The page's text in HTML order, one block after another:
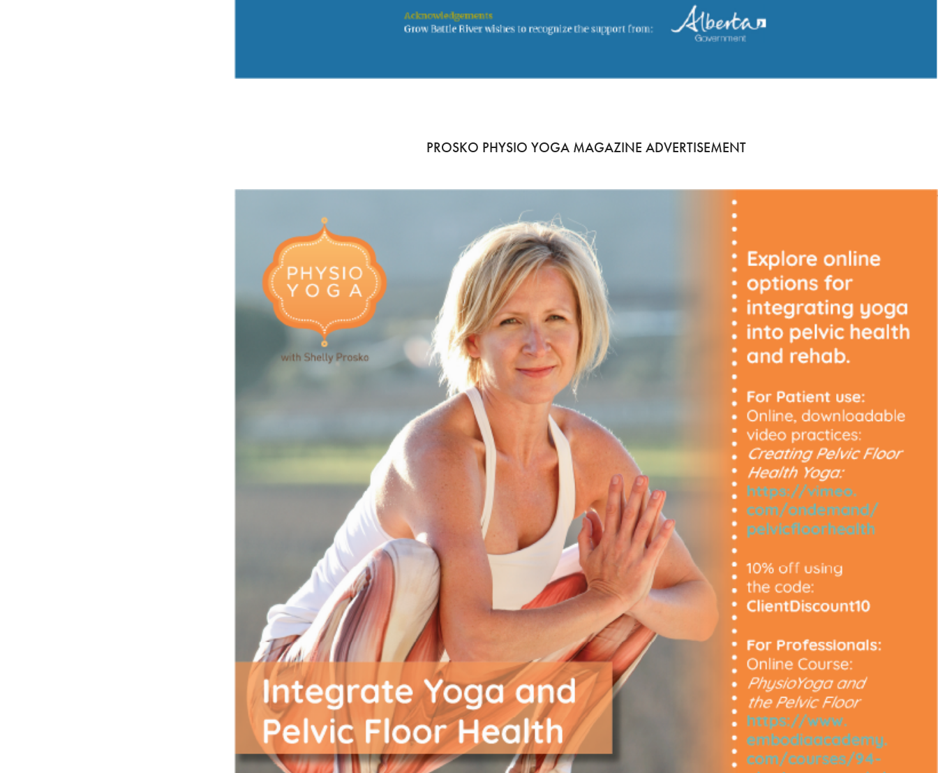
PROSKO PHYSIO YOGA MAGAZINE ADVERTISEMENT